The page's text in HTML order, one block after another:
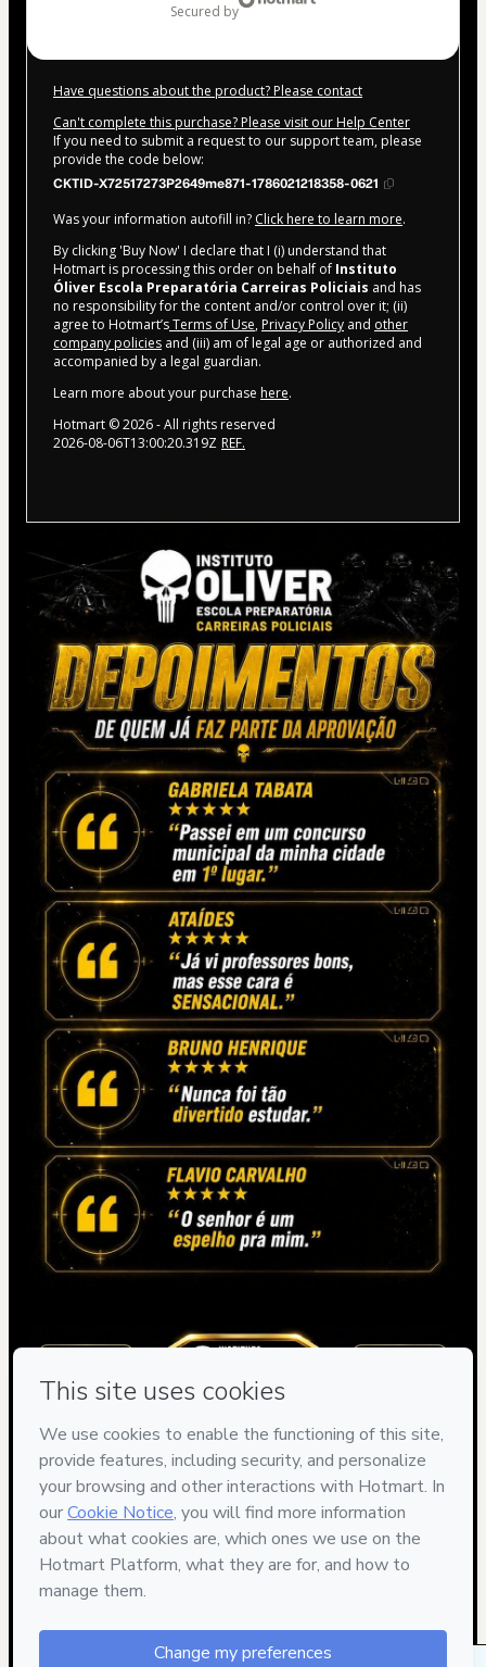
secured by
Have questions about the product? Please contact
Can't complete this purchase? Please visit our Help Center
If you need to submit a request to our support team, please
provide the code below:
CKTID-X72517273P2649me871-1786021218358-0621
Was your information autofill in? Click here to learn more.
By clicking 'Buy Now' I declare that I (i) understand that
Hotmart is processing this order on behalf of Instituto
Óliver Escola Preparatória Carreiras Policiais and has
no responsibility for the content and/or control over it; (ii)
agree to Hotmart’sTerms of Use, Privacy Policy and other
company policies and (iii) am of legal age or authorized and
accompanied by a legal guardian.
Learn more about your purchase here.
Hotmart ©2026- All rights reserved
2026-08-06T13:00:20.319Z REF.